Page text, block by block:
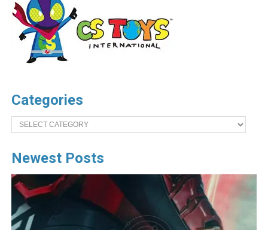
Categories
Categories
Newest Posts